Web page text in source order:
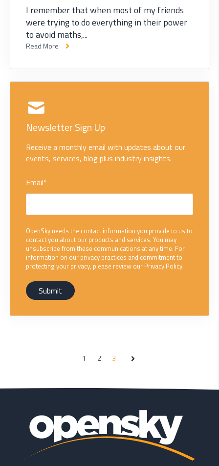
I remember that when most of my friends
were trying to do everything in their power
to avoid maths,...
Read More
Newsletter Sign Up
Receive a monthly email with updates about our
events, services, blog plus industry insights.
Email*
OpenSky needs the contact information you provide to us to
contact you about our products and services. You may
unsubscribe from these communications at any time. For
information on our privacy practices and commitment to
protecting your privacy, please review our Privacy Policy.
1 2 3 Next